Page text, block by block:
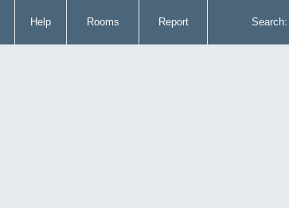
Help Rooms Report Search: